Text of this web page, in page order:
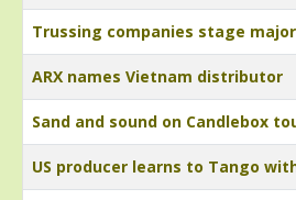
Trussing companies stage
ARX names Vietnam distributor
Sand and sound on Candlebox
US producer learns to Tango